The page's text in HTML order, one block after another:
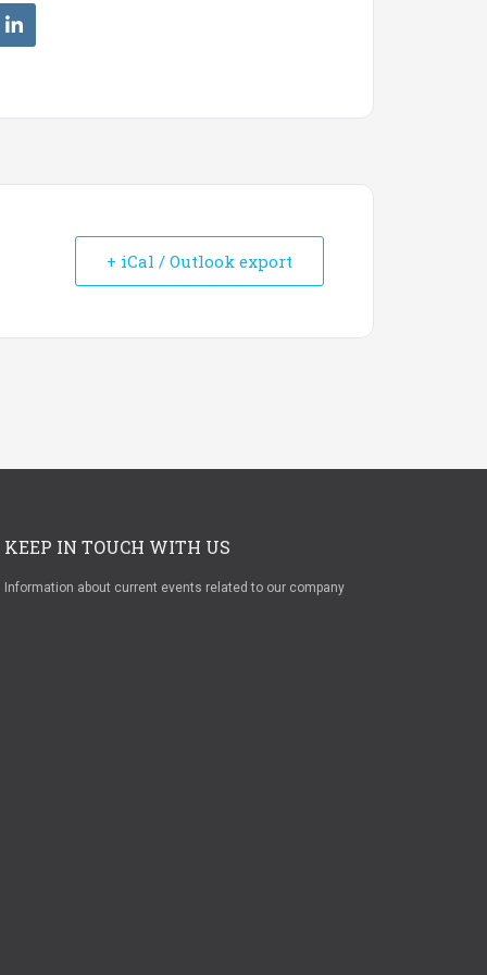
+ iCal / Outlook export
KEEP IN TOUCH WITH US
Information about current events related to our company